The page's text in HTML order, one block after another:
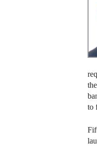
to